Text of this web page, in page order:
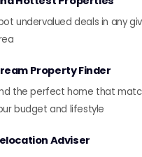
undervalued deals in any
Property Finder
the perfect home that
budget and lifestyle
Adviser